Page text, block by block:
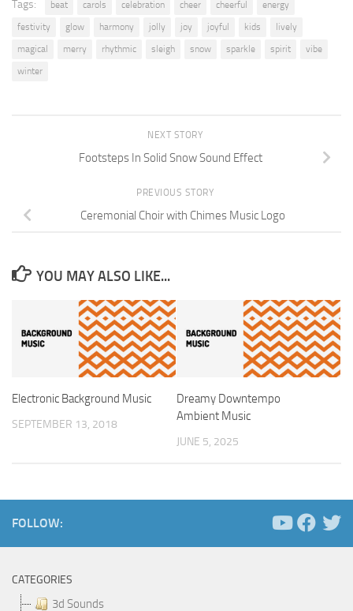
Tags: beat carols celebration cheer cheerful
energy
festivity
glow harmony jolly joy joyful kids
lively
magical
merry rhythmic sleigh snow sparkle spirit
vibe
winter
NEXT STORY
Footsteps In Solid Snow Sound Effect
PREVIOUS STORY
Ceremonial Choir with Chimes Music Logo
YOU MAY ALSO LIKE...
Electronic Background Music
SEPTEMBER 13, 2018
Dreamy Downtempo
Ambient Music
JUNE 5, 2025
FOLLOW:
CATEGORIES
3d Sounds